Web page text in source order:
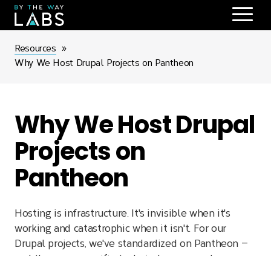
Skip
main
navigation
Breadcrumb
Resources
Why We Host Drupal Projects on Pantheon
Why We Host Drupal
Projects on
Pantheon
Hosting is infrastructure. It's invisible when it's
working and catastrophic when it isn't. For our
Drupal projects, we've standardized on Pantheon —